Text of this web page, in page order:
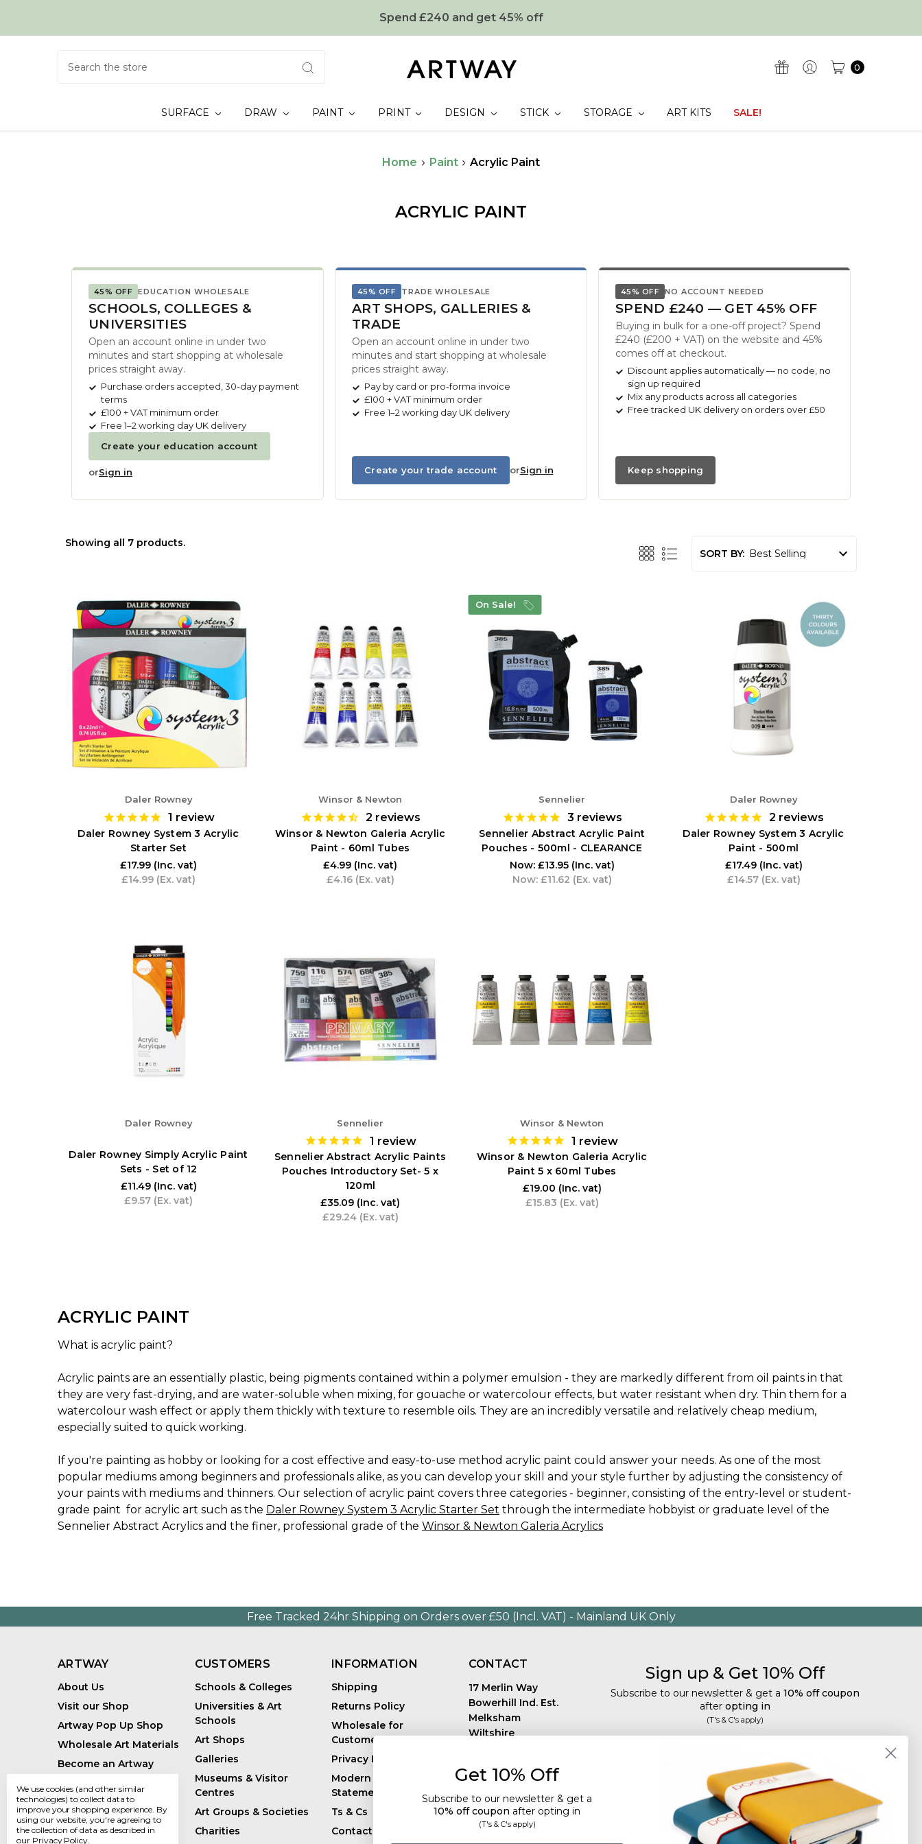
Spend £240 and get 45% off
0
SURFACE DRAW PAINT PRINT DESIGN STICK STORAGE ART KITS SALE!
Home Paint Acrylic Paint
ACRYLIC PAINT
45% OFF EDUCATION WHOLESALE
SCHOOLS, COLLEGES &
UNIVERSITIES
Open an account online in under two
minutes and start shopping at wholesale
prices straight away.
Purchase orders accepted, 30-day payment
terms
£100 + VAT minimum order
Free 1–2 working day UK delivery
Create your education account
orSign in
45% OFF TRADE WHOLESALE
ART SHOPS, GALLERIES &
TRADE
Open an account online in under two
minutes and start shopping at wholesale
prices straight away.
Pay by card or pro-forma invoice
£100 + VAT minimum order
Free 1–2 working day UK delivery
Create your trade account orSign in
45% OFF NO ACCOUNT NEEDED
SPEND £240 — GET 45% OFF
Buying in bulk for a one-off project? Spend
£240 (£200 + VAT) on the website and 45%
comes off at checkout.
Discount applies automatically — no code, no
sign up required
Mix any products across all categories
Free tracked UK delivery on orders over £50
Keep shopping
Showing all 7 products.
SORT BY:
Daler Rowney
1 review
Daler Rowney System 3 Acrylic
Starter Set
£17.99 (Inc. vat)
£14.99 (Ex. vat)
Winsor & Newton
2 reviews
Winsor & Newton Galeria Acrylic
Paint - 60ml Tubes
£4.99 (Inc. vat)
£4.16 (Ex. vat)
On Sale!
Sennelier
3 reviews
Sennelier Abstract Acrylic Paint
Pouches - 500ml - CLEARANCE
Now: £13.95 (Inc. vat)
Now: £11.62 (Ex. vat)
Daler Rowney
2 reviews
Daler Rowney System 3 Acrylic
Paint - 500ml
£17.49 (Inc. vat)
£14.57 (Ex. vat)
Daler Rowney
Daler Rowney Simply Acrylic Paint
Sets - Set of 12
£11.49 (Inc. vat)
£9.57 (Ex. vat)
Sennelier
1 review
Sennelier Abstract Acrylic Paints
Pouches Introductory Set- 5 x
120ml
£35.09 (Inc. vat)
£29.24 (Ex. vat)
Winsor & Newton
1 review
Winsor & Newton Galeria Acrylic
Paint 5 x 60ml Tubes
£19.00 (Inc. vat)
£15.83 (Ex. vat)
ACRYLIC PAINT
What is acrylic paint?
Acrylic paints are an essentially plastic, being pigments contained within a polymer emulsion - they are markedly different from oil paints in that
they are very fast-drying, and are water-soluble when mixing, for gouache or watercolour effects, but water resistant when dry. Thin them for a
watercolour wash effect or apply them thickly with texture to resemble oils. They are an incredibly versatile and relatively cheap medium,
especially suited to quick working.
If you're painting as hobby or looking for a cost effective and easy-to-use method acrylic paint could answer your needs. As one of the most
popular mediums among beginners and professionals alike, as you can develop your skill and your style further by adjusting the consistency of
your paints with mediums and thinners. Our selection of acrylic paint covers three categories - beginner, consisting of the entry-level or student-
grade paint for acrylic art such as the Daler Rowney System 3 Acrylic Starter Set through the intermediate hobbyist or graduate level of the
Sennelier Abstract Acrylics and the finer, professional grade of the Winsor & Newton Galeria Acrylics
Free Tracked 24hr Shipping on Orders over £50 (Incl. VAT) - Mainland UK Only
ARTWAY
About Us
Visit our Shop
Artway Pop Up Shop
Wholesale Art Materials
Become an Artway
Affiliate
Handmade Art Supplies
Bespoke Art Kits
Sustainability
CUSTOMERS
Schools & Colleges
Universities & Art
Schools
Art Shops
Galleries
Museums & Visitor
Centres
Art Groups & Societies
Charities
INFORMATION
Shipping
Returns Policy
Wholesale for
Customers in Europe
Privacy Policy
Modern Slavery
Statement
Ts & Cs
Contact
CONTACT
17 Merlin Way
Bowerhill Ind. Est.
Melksham
Wiltshire
Call us: +44 (0)1225
Sign up & Get 10% Off
Subscribe to our newsletter & get a 10% off coupon
after opting in
(T's & C's apply)
Tailored discounts, special offers and new product
details.
Deliberately infrequent so as not to annoy!
We use cookies (and other similar
technologies) to collect data to
improve your shopping experience. By
using our website, you're agreeing to
the collection of data as described in
our Privacy Policy.
Get 10% Off
Subscribe to our newsletter & get a
10% off coupon after opting in
(T's & C's apply)